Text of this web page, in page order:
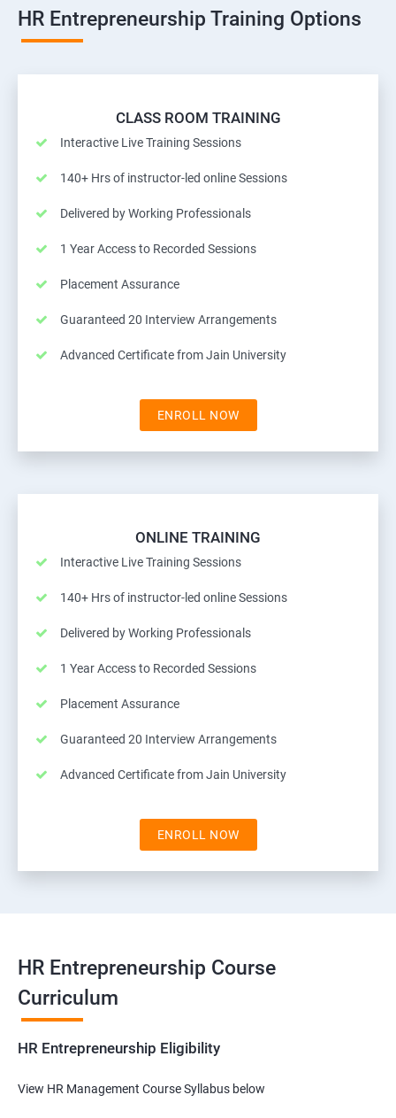
HR Entrepreneurship Training Options
CLASS ROOM TRAINING
Interactive Live Training Sessions
140+ Hrs of instructor-led online Sessions
Delivered by Working Professionals
1 Year Access to Recorded Sessions
Placement Assurance
Guaranteed 20 Interview Arrangements
Advanced Certificate from Jain University
ENROLL NOW
ONLINE TRAINING
Interactive Live Training Sessions
140+ Hrs of instructor-led online Sessions
Delivered by Working Professionals
1 Year Access to Recorded Sessions
Placement Assurance
Guaranteed 20 Interview Arrangements
Advanced Certificate from Jain University
ENROLL NOW
HR Entrepreneurship Course
Curriculum
HR Entrepreneurship Eligibility
View HR Management Course Syllabus below